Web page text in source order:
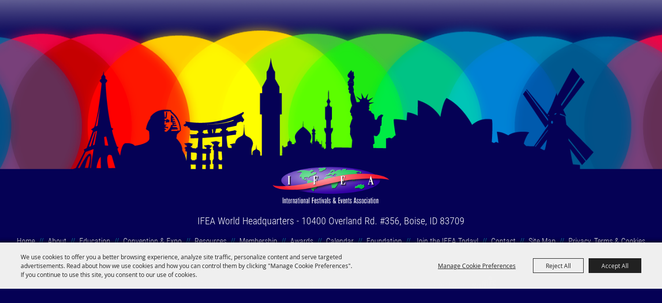
We use cookies to offer you a better browsing experience, analyze site traffic, personalize content and serve targeted
advertisements. Read about how we use cookies and how you can control them by clicking "Manage Cookie Preferences".
If you continue to use this site, you consent to our use of cookies.
Manage Cookie Preferences Reject All Accept All
IFEA World Headquarters - 10400 Overland Rd. #356, Boise, ID 83709
Home // About // Education // Convention & Expo // Resources // Membership // Awards // Calendar // Foundation // Join the IFEA Today! // Contact // Site Map // Privacy, Terms & Cookies